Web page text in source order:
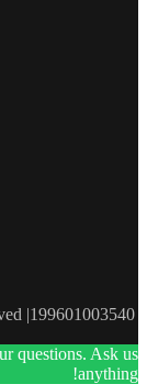
|199601003540
questions. Ask us
anything!